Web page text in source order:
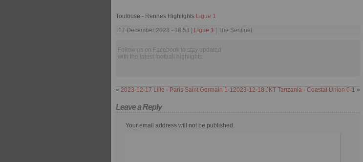
Toulouse - Rennes Highlights Ligue 1
17 December 2023 - 18:54 | Ligue 1 | The Sentinel
Follow us on Facebook to stay updated
with the latest football highlights.
« 2023-12-17 Lille - Paris Saint Germain 1-12023-12-18 JKT Tanzania - Coastal Union 0-1 »
Leave a Reply
Your email address will not be published.